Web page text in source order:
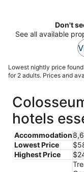
Don't
See all available
Lowest nightly price
for 2 adults. Prices and
hotels
Accommodation
Lowest Price
Highest Price